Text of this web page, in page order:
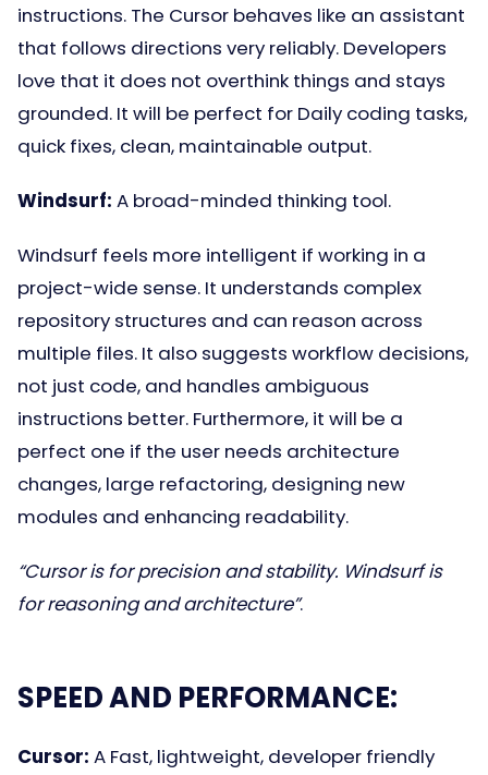
instructions. The Cursor behaves like an assistant
that follows directions very reliably. Developers
love that it does not overthink things and stays
grounded. It will be perfect for Daily coding tasks,
quick fixes, clean, maintainable output.
Windsurf: A broad-minded thinking tool.
Windsurf feels more intelligent if working in a
project-wide sense. It understands complex
repository structures and can reason across
multiple files. It also suggests workflow decisions,
not just code, and handles ambiguous
instructions better. Furthermore, it will be a
perfect one if the user needs architecture
changes, large refactoring, designing new
modules and enhancing readability.
“Cursor is for precision and stability. Windsurf is
for reasoning and architecture”.
SPEED AND PERFORMANCE:
Cursor: A Fast, lightweight, developer friendly